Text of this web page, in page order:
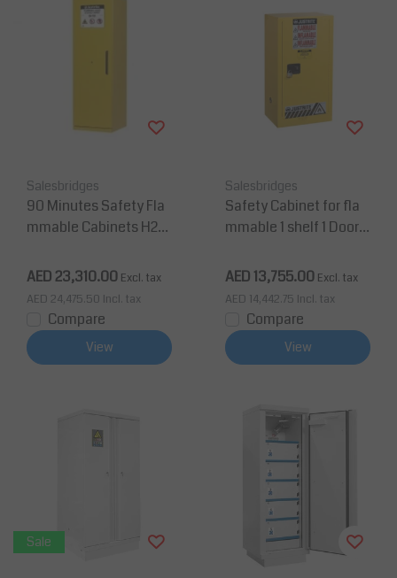
Salesbridges
90 Minutes Safety Fla
mmable Cabinets H20
shelves
AED 23,310.00 Excl. tax
AED 24,475.50 Incl. tax
Compare
View
Salesbridges
Safety Cabinet for fla
mmable 1 shelf 1 Door
AED 13,755.00 Excl. tax
AED 14,442.75 Incl. tax
Compare
View
Sale